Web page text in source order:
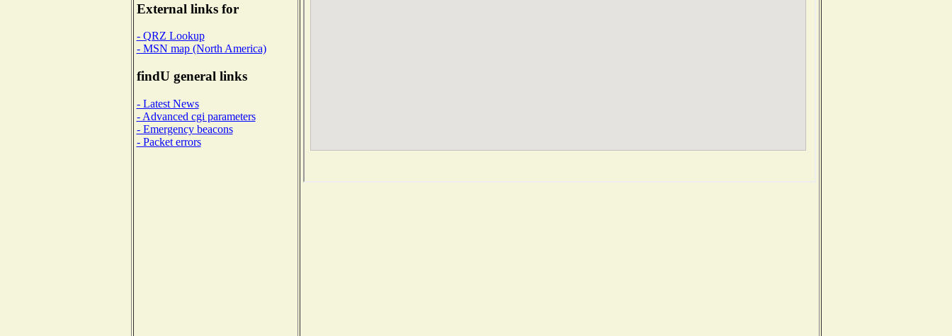
External links for
- QRZ Lookup
- MSN map (North America)
findU general links
- Latest News
- Advanced cgi parameters
- Emergency beacons
- Packet errors